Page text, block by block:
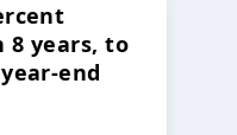
8 years, to
end